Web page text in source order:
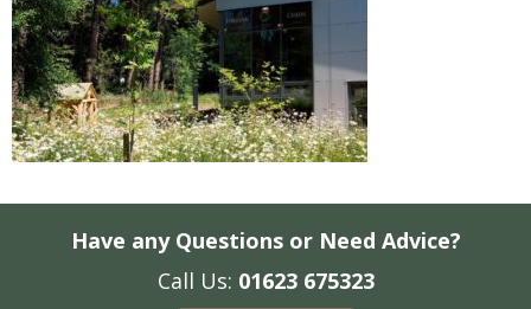
Have any Questions or Need Advice?
Call Us: 01623 675323